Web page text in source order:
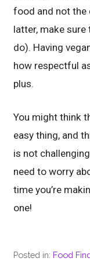
food and not the
latter, make
do). Having
how respectful
plus.
You might think
easy thing, and
is not
need to worry
time you’re
one!
Posted in: Food